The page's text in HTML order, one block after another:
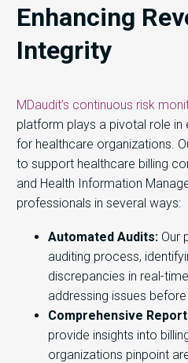
Enhancing
Integrity
MDaudit’s continuous risk
platform plays a pivotal role in
for healthcare organizations.
to support healthcare billing
and Health Information
professionals in several ways:
Automated Audits: Our
auditing process,
discrepancies in real-
addressing issues
Comprehensive
provide insights into
organizations pinpoint